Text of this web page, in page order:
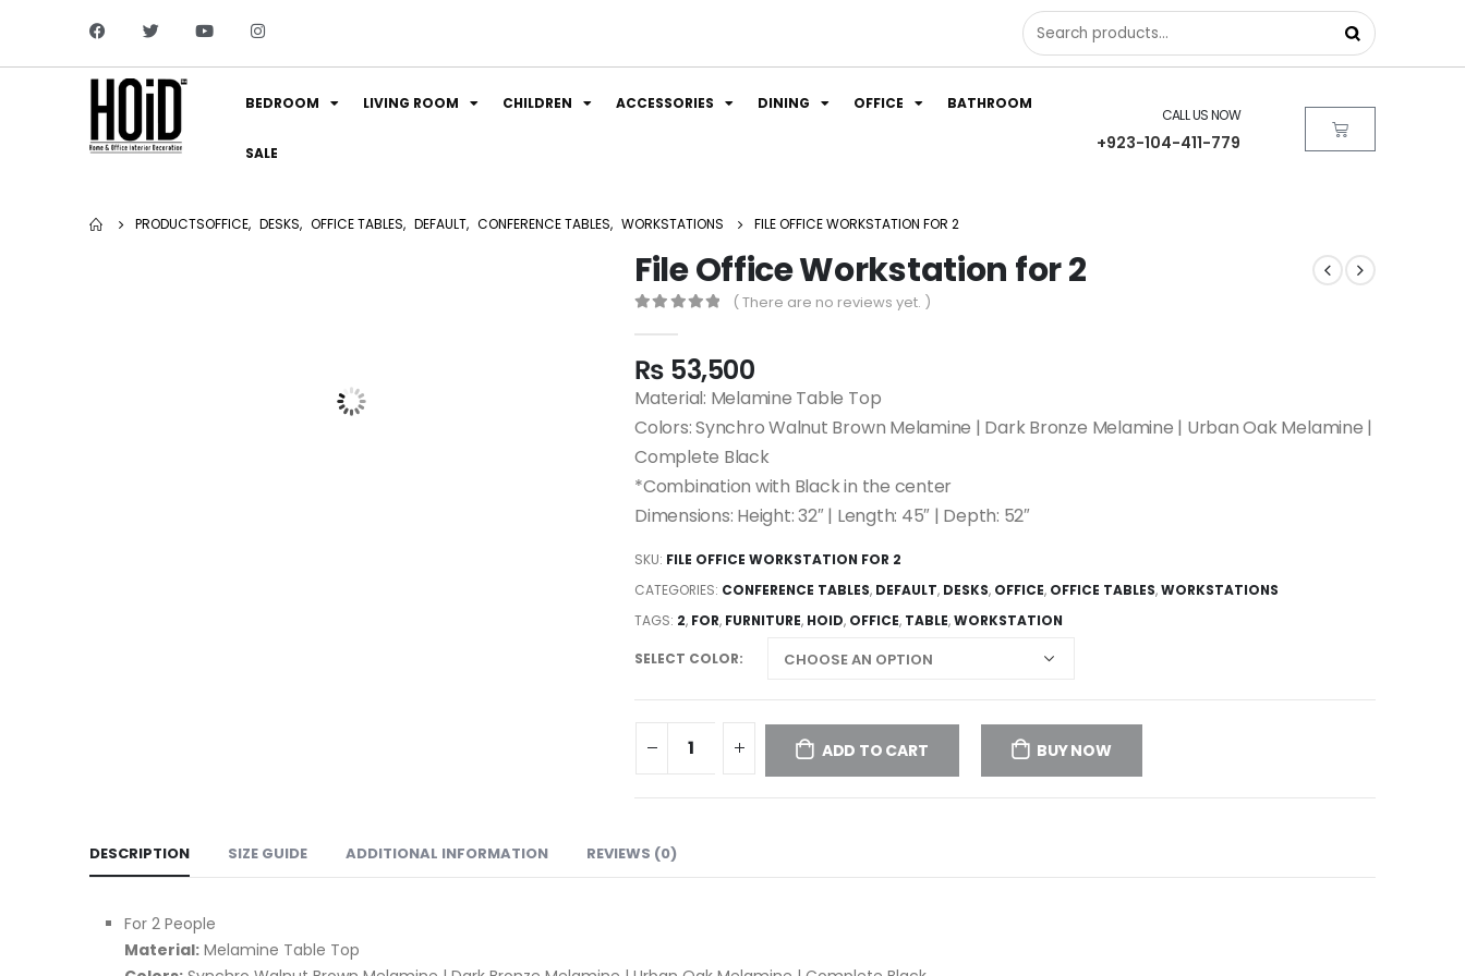
BEDROOM LIVING ROOM CHILDREN ACCESSORIES DINING OFFICE BATHROOM
SALE
CALL US NOW
+923-104-411-779
PRODUCTSOFFICE, DESKS, OFFICE TABLES, DEFAULT, CONFERENCE TABLES, WORKSTATIONS FILE OFFICE WORKSTATION FOR 2
File Office Workstation for 2
( There are no reviews yet. )
₨ 53,500
Material: Melamine Table Top
Colors: Synchro Walnut Brown Melamine | Dark Bronze Melamine | Urban Oak Melamine |
Complete Black
*Combination with Black in the center
Dimensions: Height: 32″ | Length: 45″ | Depth: 52″
SKU: FILE OFFICE WORKSTATION FOR 2
CATEGORIES: CONFERENCE TABLES, DEFAULT, DESKS, OFFICE, OFFICE TABLES,WORKSTATIONS
TAGS: 2, FOR, FURNITURE, HOID, OFFICE, TABLE,WORKSTATION
SELECT COLOR
ADD TO CART BUY NOW
DESCRIPTION SIZE GUIDE ADDITIONAL INFORMATION REVIEWS (0)
For 2 People
Material: Melamine Table Top